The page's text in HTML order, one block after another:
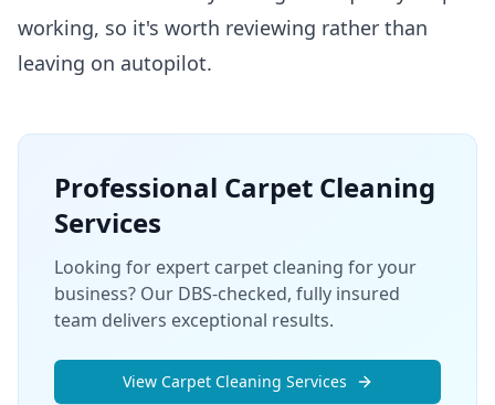
working, so it's worth reviewing rather than
leaving on autopilot.
Professional Carpet Cleaning
Services
Looking for expert carpet cleaning for your
business? Our DBS-checked, fully insured
team delivers exceptional results.
View Carpet Cleaning Services